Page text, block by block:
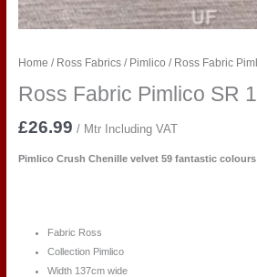
Home / Ross Fabrics/ Pimlico / Ross Fabric
Ross Fabric Pimlico SR
£26.99 / Mtr Including VAT
Pimlico Crush Chenille velvet 59 fantastic colours
Fabric Ross
Collection Pimlico
Width 137cm wide